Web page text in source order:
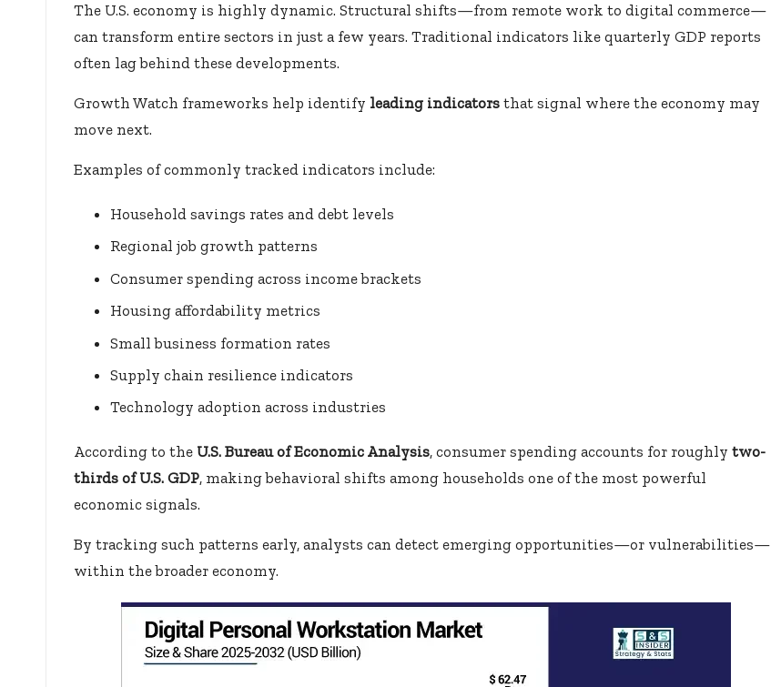
The U.S. economy is highly dynamic. Structural shifts—from remote work to digital commerce—
can transform entire sectors in just a few years. Traditional indicators like quarterly GDP reports
often lag behind these developments.
Growth Watch frameworks help identify leading indicators that signal where the economy may
move next.
Examples of commonly tracked indicators include:
Household savings rates and debt levels
Regional job growth patterns
Consumer spending across income brackets
Housing affordability metrics
Small business formation rates
Supply chain resilience indicators
Technology adoption across industries
According to the U.S. Bureau of Economic Analysis, consumer spending accounts for roughly two-
thirds of U.S. GDP, making behavioral shifts among households one of the most powerful
economic signals.
By tracking such patterns early, analysts can detect emerging opportunities—or vulnerabilities—
within the broader economy.